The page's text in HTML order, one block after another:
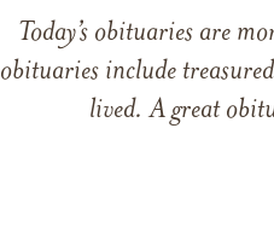
Today’s obituaries are
obituaries include
lived. A great